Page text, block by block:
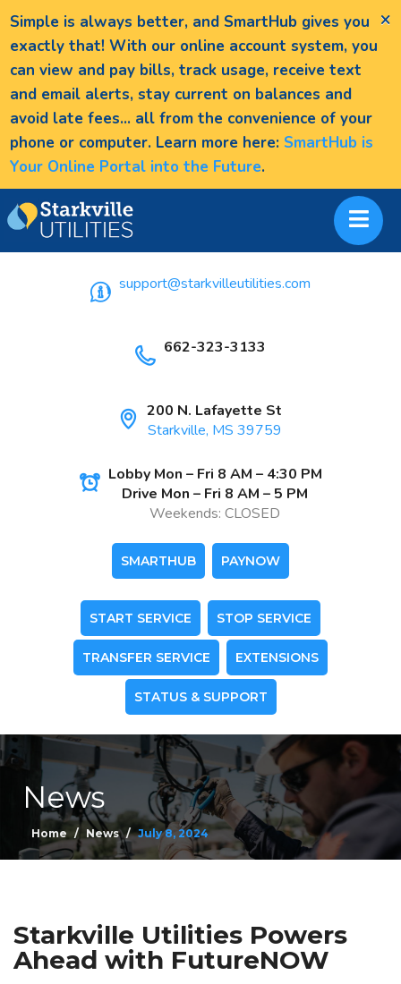
×
Simple is always better, and SmartHub gives you
exactly that! With our online account system, you
can view and pay bills, track usage, receive text
and email alerts, stay current on balances and
avoid late fees... all from the convenience of your
phone or computer. Learn more here: SmartHub is
Your Online Portal into the Future.
support@starkvilleutilities.com
662-323-3133
200 N. Lafayette St
Starkville, MS 39759
Lobby Mon – Fri 8 AM – 4:30 PM
Drive Mon – Fri 8 AM – 5 PM
Weekends: CLOSED
SMARTHUB PAYNOW
START SERVICE STOP SERVICE
TRANSFER SERVICE EXTENSIONS
STATUS & SUPPORT
News
Home News July 8, 2024
Starkville Utilities Powers
Ahead with FutureNOW